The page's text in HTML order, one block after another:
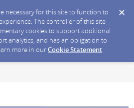
necessary for this site to function to
The controller of this site
cookies to support additional
analytics, and has an obligation to
more in ourCookie Statement.